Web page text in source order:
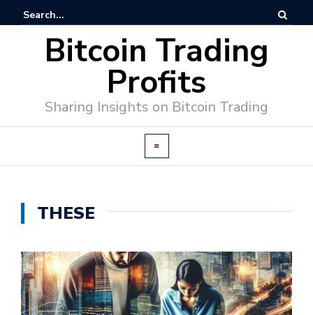
Bitcoin Trading
Profits
Sharing Insights on Bitcoin Trading
THESE